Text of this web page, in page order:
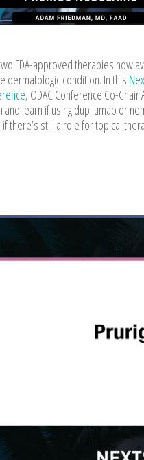
FDA-approved therapies now
dermatologic condition. In this
, ODAC Conference Co-
and learn if using dupilumab or
if there’s still a role for topical